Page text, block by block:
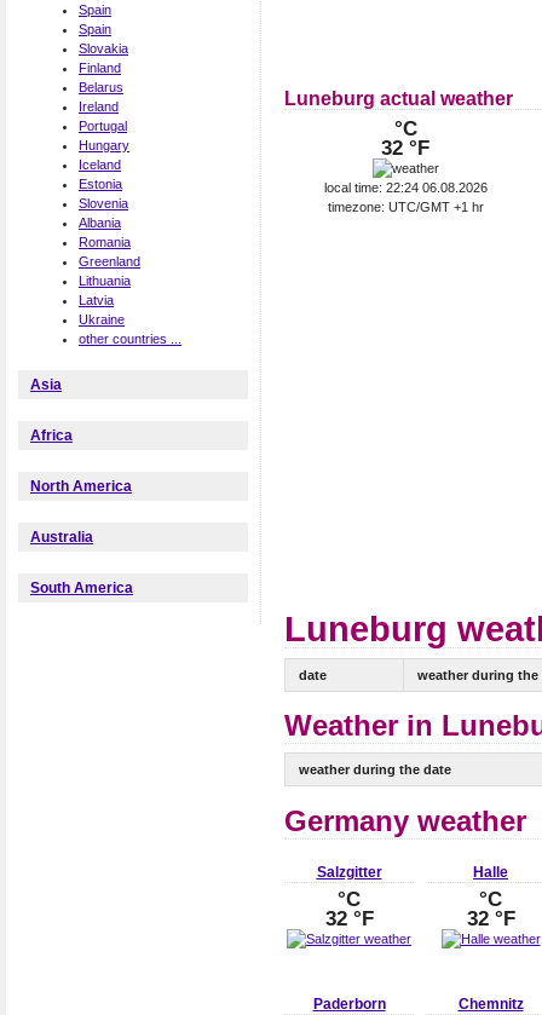
Spain
Spain
Slovakia
Finland
Belarus
Ireland
Portugal
Hungary
Iceland
Estonia
Slovenia
Albania
Romania
Greenland
Lithuania
Latvia
Ukraine
other countries ...
Asia
Africa
North America
Australia
South America
Luneburg actual weather
°C
32 °F
local time: 22:24 06.08.2026
timezone: UTC/GMT +1 hr
Luneburg
date weather during the
Weather in
weather during the date
Germany weather
Salzgitter
°C
32 °F
Halle
°C
32 °F
Paderborn Chemnitz